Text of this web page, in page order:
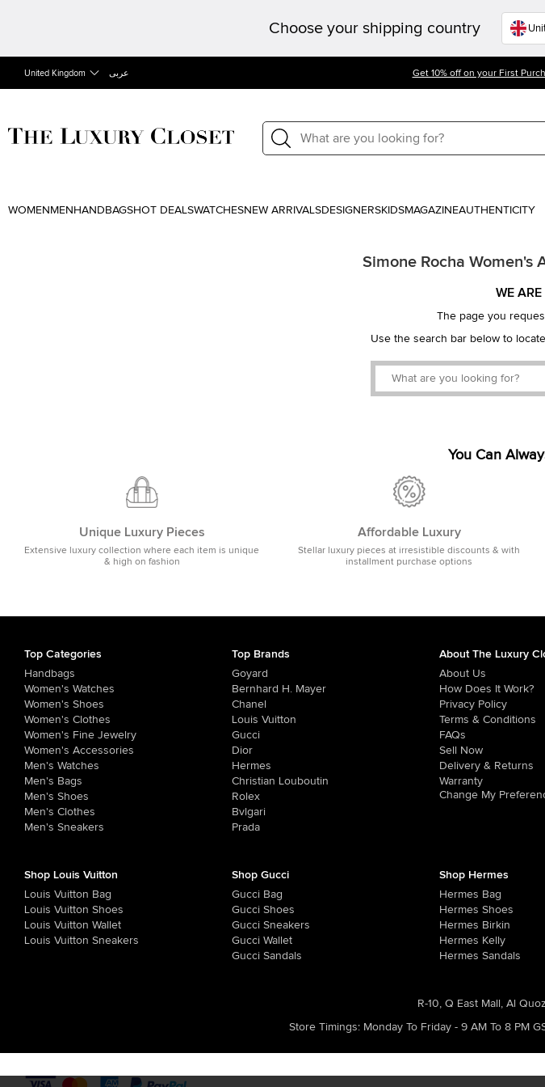
Choose your shipping country
United Kingdom عربى Get 10% off on your First
WOMEN MEN HANDBAGSHOT DEALSWATCHESNEW ARRIVALSDESIGNERSKIDSMAGAZINEAUTHENTICITY
Simone Rocha Women's
WE ARE
The page you
Use the search bar below to
You Can
Unique Luxury Pieces
Extensive luxury collection where each item is unique
& high on fashion
Affordable Luxury
Stellar luxury pieces at irresistible discounts & with
installment purchase options
Top Categories
Handbags
Women's Watches
Women's Shoes
Women's Clothes
Women's Fine Jewelry
Women's Accessories
Men's Watches
Men's Bags
Men's Shoes
Men's Clothes
Men's Sneakers
Top Brands
Goyard
Bernhard H. Mayer
Chanel
Louis Vuitton
Gucci
Dior
Hermes
Christian Louboutin
Rolex
Bvlgari
Prada
About The Luxury
About Us
How Does It Work?
Privacy Policy
Terms & Conditions
FAQs
Sell Now
Delivery & Returns
Warranty
Change My
Shop Louis Vuitton
Louis Vuitton Bag
Louis Vuitton Shoes
Louis Vuitton Wallet
Louis Vuitton Sneakers
Shop Gucci
Gucci Bag
Gucci Shoes
Gucci Sneakers
Gucci Wallet
Gucci Sandals
Shop Hermes
Hermes Bag
Hermes Shoes
Hermes Birkin
Hermes Kelly
Hermes Sandals
R-10, Q East Mall, Al
Store Timings: Monday To Friday - 9 AM To 8 PM